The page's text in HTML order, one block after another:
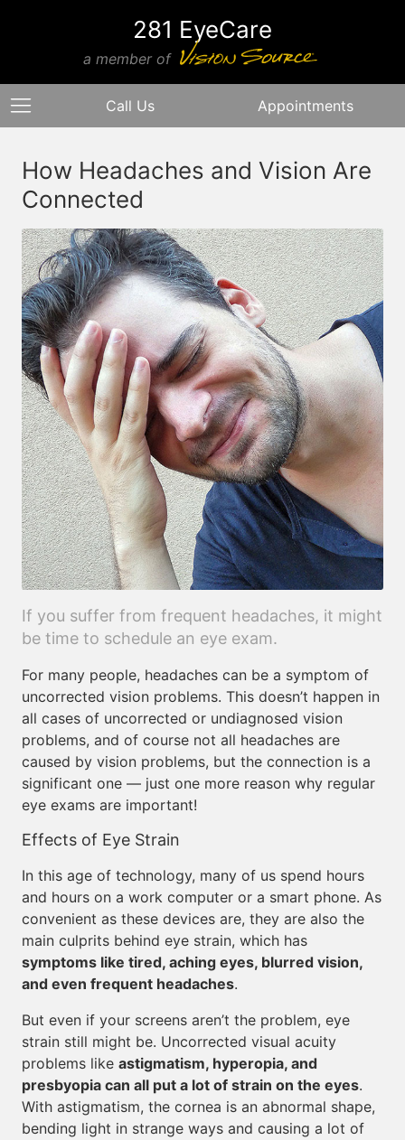
281 EyeCare
a member of
Call Us Appointments
How Headaches and Vision Are
Connected
If you suffer from frequent headaches, it might
be time to schedule an eye exam.
For many people, headaches can be a symptom of
uncorrected vision problems. This doesn’t happen in
all cases of uncorrected or undiagnosed vision
problems, and of course not all headaches are
caused by vision problems, but the connection is a
significant one — just one more reason why regular
eye exams are important!
Effects of Eye Strain
In this age of technology, many of us spend hours
and hours on a work computer or a smart phone. As
convenient as these devices are, they are also the
main culprits behind eye strain, which has
symptoms like tired, aching eyes, blurred vision,
and even frequent headaches.
But even if your screens aren’t the problem, eye
strain still might be. Uncorrected visual acuity
problems like astigmatism, hyperopia, and
presbyopia can all put a lot of strain on the eyes.
With astigmatism, the cornea is an abnormal shape,
bending light in strange ways and causing a lot of